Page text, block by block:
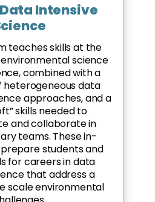
Intensive
teaches skills at the
science
combined with a
heterogeneous data
approaches, and a
skills needed to
and collaborate in
teams. These in-
students and
for careers in data
that address a
scale environmental